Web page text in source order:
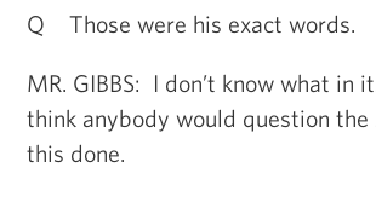
Q Those were his exact words.
MR. GIBBS: I don’t know what
think anybody would question
this done.